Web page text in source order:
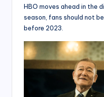
HBO moves ahead in the
season, fans should not
before 2023.